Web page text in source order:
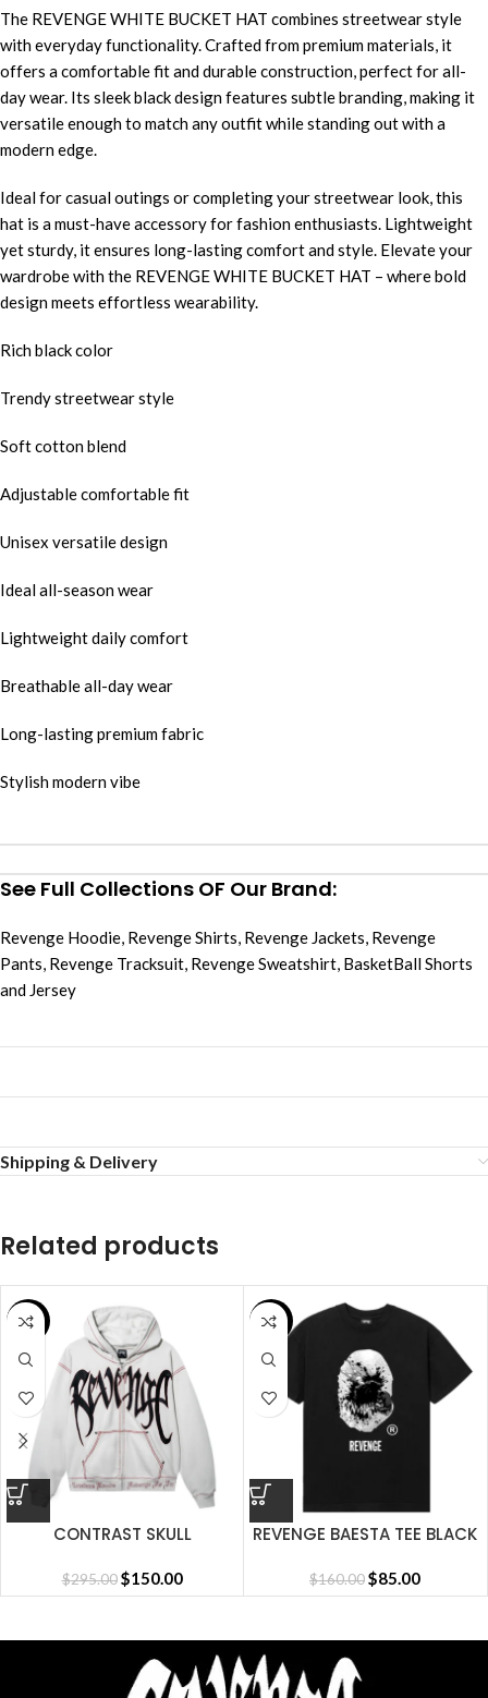
The REVENGE WHITE BUCKET HAT combines streetwear style
with everyday functionality. Crafted from premium materials, it
offers a comfortable fit and durable construction, perfect for all-
day wear. Its sleek black design features subtle branding, making it
versatile enough to match any outfit while standing out with a
modern edge.
Ideal for casual outings or completing your streetwear look, this
hat is a must-have accessory for fashion enthusiasts. Lightweight
yet sturdy, it ensures long-lasting comfort and style. Elevate your
wardrobe with the REVENGE WHITE BUCKET HAT – where bold
design meets effortless wearability.
Rich black color
Trendy streetwear style
Soft cotton blend
Adjustable comfortable fit
Unisex versatile design
Ideal all-season wear
Lightweight daily comfort
Breathable all-day wear
Long-lasting premium fabric
Stylish modern vibe
See Full Collections OF Our Brand:
Revenge Hoodie, Revenge Shirts, Revenge Jackets, Revenge
Pants, Revenge Tracksuit, Revenge Sweatshirt, BasketBall Shorts
and Jersey
Shipping & Delivery
Related products
SALE
CONTRAST SKULL
CEMENT/BLACK/RED
$295.00 $150.00
SALE
REVENGE BAESTA TEE BLACK
$160.00$85.00